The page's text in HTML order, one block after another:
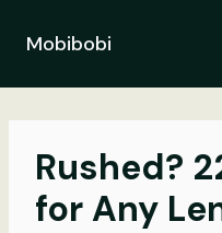
contentMobibobi
Rushed?
for Any